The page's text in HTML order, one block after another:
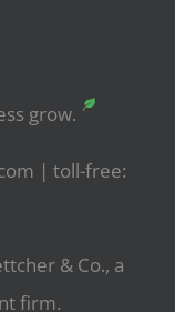
grow.
| toll-free:
& Co., a
firm.